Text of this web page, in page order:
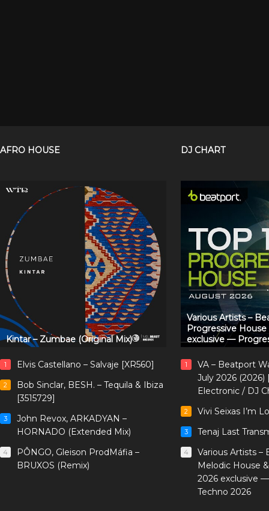
AFRO HOUSE
Kintar – Zumbae (Original Mix)
1 Elvis Castellano – Salvaje [XR560]
2
Bob Sinclar, BESH. – Tequila & Ibiza
[3515729]
3
John Revox, ARKADYAN –
HORNADO (Extended Mix)
4
PÔNGO, Gleison ProdMáfia –
BRUXOS (Remix)
DJ CHART
Various Artists –
Progressive
exclusive —
1
VA – Beatport
July 2026
Electronic / DJ
2 Vivi Seixas I’m
3 Tenaj Last
4
Various Artists –
Melodic House
2026 exclusive
Techno 2026